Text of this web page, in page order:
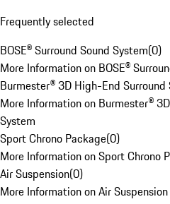
Frequently selected
BOSE® Surround Sound System(0)
More Information on BOSE®
Burmester® 3D High-End Surround
More Information on Burmester®
System
Sport Chrono Package(0)
More Information on Sport Chrono
Air Suspension(0)
More Information on Air Suspension